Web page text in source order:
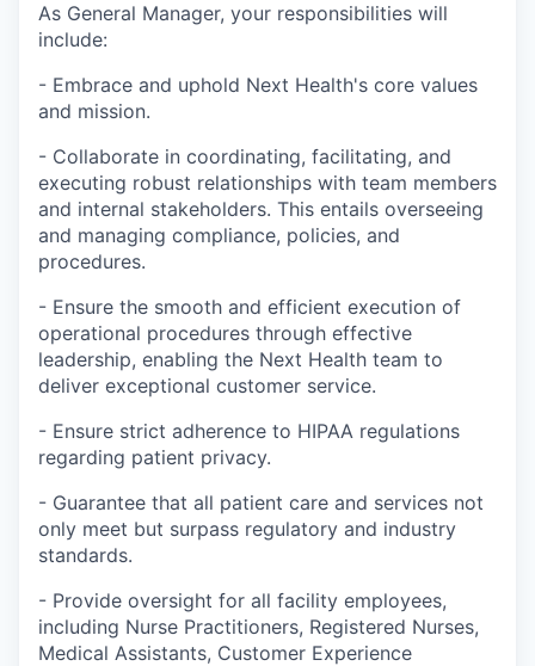
As General Manager, your responsibilities will
include:
- Embrace and uphold Next Health's core values
and mission.
- Collaborate in coordinating, facilitating, and
executing robust relationships with team members
and internal stakeholders. This entails overseeing
and managing compliance, policies, and
procedures.
- Ensure the smooth and efficient execution of
operational procedures through effective
leadership, enabling the Next Health team to
deliver exceptional customer service.
- Ensure strict adherence to HIPAA regulations
regarding patient privacy.
- Guarantee that all patient care and services not
only meet but surpass regulatory and industry
standards.
- Provide oversight for all facility employees,
including Nurse Practitioners, Registered Nurses,
Medical Assistants, Customer Experience